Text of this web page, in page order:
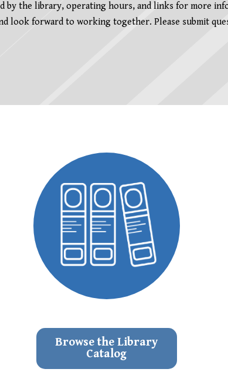
by the library, operating hours, and links for more
look forward to working together. Please submit
Browse the Library
Catalog